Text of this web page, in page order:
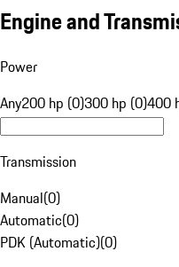
Engine and
Power
Any200 hp (0)300 hp (0)400
Transmission
Manual(0)
Automatic(0)
PDK (Automatic)(0)